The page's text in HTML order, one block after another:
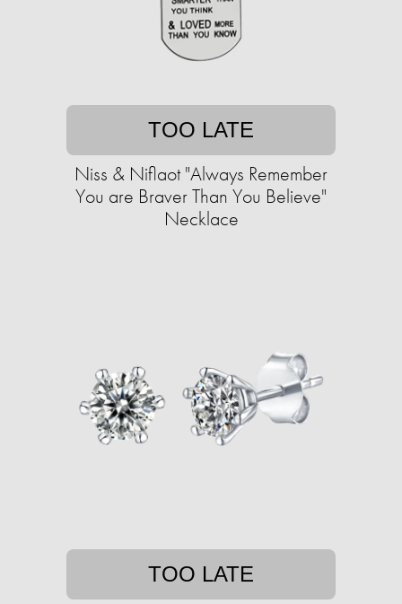
TOO LATE
Niss & Niflaot "Always Remember
You are Braver Than You Believe"
Necklace
TOO LATE